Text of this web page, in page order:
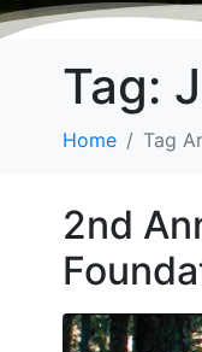
Tag:
Home Tag
2nd